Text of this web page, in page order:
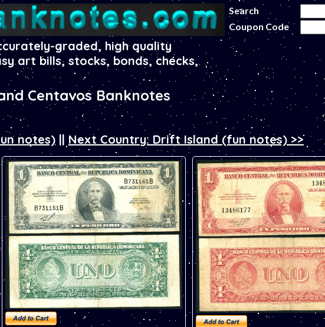
graded, high quality
art bills, stocks, bonds, checks,
Search
Coupon Code
Centavos Banknotes
notes) || Next Country: Drift Island (fun notes) >>